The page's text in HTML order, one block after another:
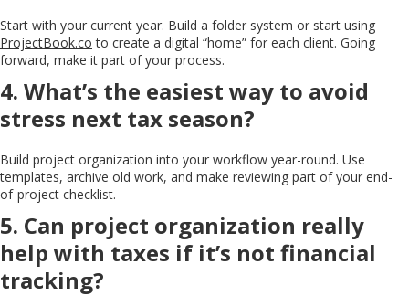
Start with your current year. Build a folder system or start using
ProjectBook.co to create a digital “home” for each client. Going
forward, make it part of your process.
4. What’s the easiest way to avoid
stress next tax season?
Build project organization into your workflow year-round. Use
templates, archive old work, and make reviewing part of your end-
of-project checklist.
5. Can project organization really
help with taxes if it’s not financial
tracking?